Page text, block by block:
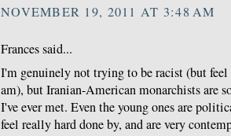
NOVEMBER 19, 2011 AT 3:48 AM
Frances said...
I'm genuinely not trying to be racist (but
am), but Iranian-American monarchists are
I've ever met. Even the young ones are
feel really hard done by, and are very